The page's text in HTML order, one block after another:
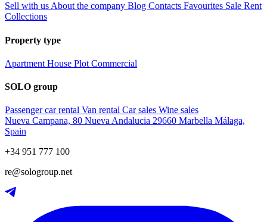
Sell with us About the company Blog Contacts Favourites Sale Rent
Collections
Property type
Apartment House Plot Commercial
SOLO group
Passenger car rental Van rental Car sales Wine sales
Nueva Campana, 80 Nueva Andalucia 29660 Marbella Málaga,
Spain
+34 951 777 100
re@sologroup.net